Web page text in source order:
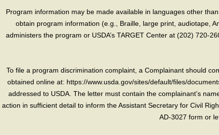
Program information may be made available in languages other
obtain program information (e.g., Braille, large print, audiotape,
administers the program or USDA’s TARGET Center at (202) 720-
To file a program discrimination complaint, a Complainant should
obtained online at: https://www.usda.gov/sites/default/files/
addressed to USDA. The letter must contain the complainant’s
action in sufficient detail to inform the Assistant Secretary for Civil
AD-3027 form or